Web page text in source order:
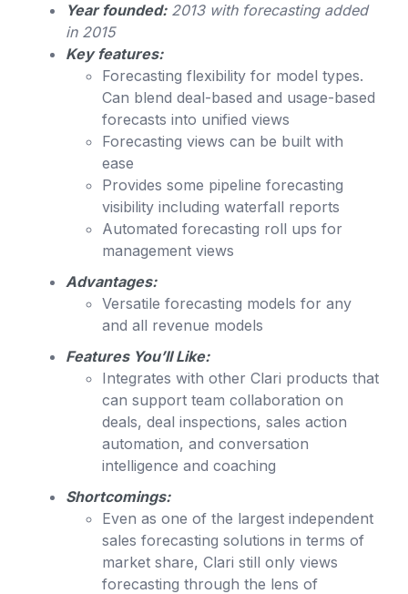
Year founded:2013 with forecasting added
in 2015
Key features:
Forecasting flexibility for model types.
Can blend deal-based and usage-based
forecasts into unified views
Forecasting views can be built with
ease
Provides some pipeline forecasting
visibility including waterfall reports
Automated forecasting roll ups for
management views
Advantages:
Versatile forecasting models for any
and all revenue models
Features You’ll Like:
Integrates with other Clari products that
can support team collaboration on
deals, deal inspections, sales action
automation, and conversation
intelligence and coaching
Shortcomings:
Even as one of the largest independent
sales forecasting solutions in terms of
market share, Clari still only views
forecasting through the lens of